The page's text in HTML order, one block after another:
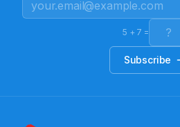
5 + 7 =
Subscribe